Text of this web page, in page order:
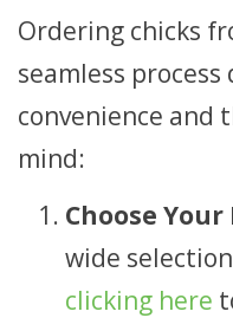
Ordering chicks
seamless
convenience and
mind:
Choose Your
wide
clicking here